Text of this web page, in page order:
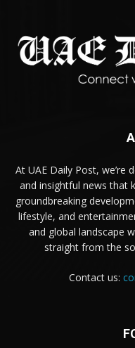
At UAE Daily Post, we’re
and insightful news that
groundbreaking
lifestyle, and
and global landscape
straight from the
Contact us: